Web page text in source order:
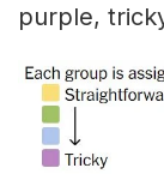
purple,